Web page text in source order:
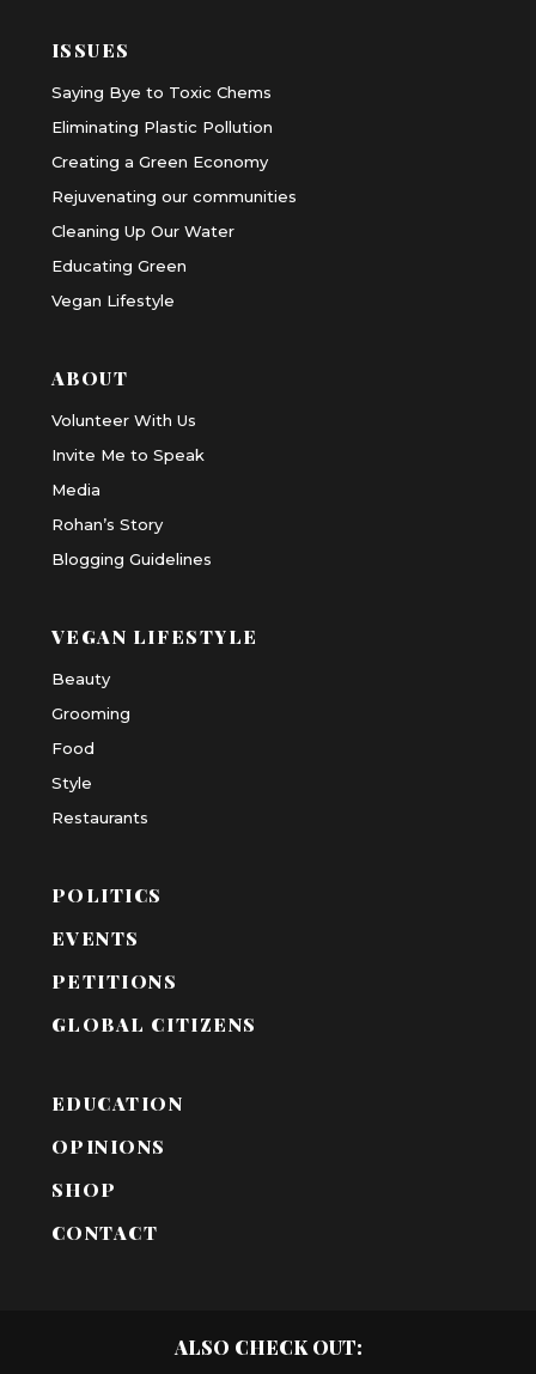
ISSUES
Saying Bye to Toxic Chems
Eliminating Plastic Pollution
Creating a Green Economy
Rejuvenating our communities
Cleaning Up Our Water
Educating Green
Vegan Lifestyle
ABOUT
Volunteer With Us
Invite Me to Speak
Media
Rohan’s Story
Blogging Guidelines
VEGAN LIFESTYLE
Beauty
Grooming
Food
Style
Restaurants
POLITICS
EVENTS
PETITIONS
GLOBAL CITIZENS
EDUCATION
OPINIONS
SHOP
CONTACT
ALSO CHECK OUT: